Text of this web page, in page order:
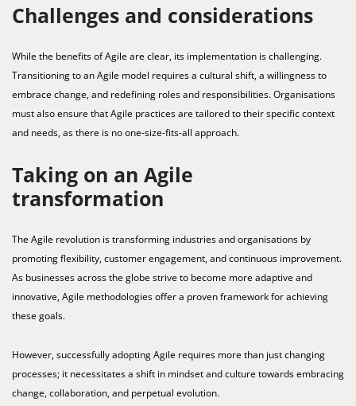
Challenges and considerations
While the benefits of Agile are clear, its implementation is challenging.
Transitioning to an Agile model requires a cultural shift, a willingness to
embrace change, and redefining roles and responsibilities. Organisations
must also ensure that Agile practices are tailored to their specific context
and needs, as there is no one-size-fits-all approach.
Taking on an Agile
transformation
The Agile revolution is transforming industries and organisations by
promoting flexibility, customer engagement, and continuous improvement.
As businesses across the globe strive to become more adaptive and
innovative, Agile methodologies offer a proven framework for achieving
these goals.
However, successfully adopting Agile requires more than just changing
processes; it necessitates a shift in mindset and culture towards embracing
change, collaboration, and perpetual evolution.